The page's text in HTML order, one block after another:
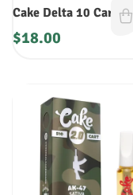
Cake Delta 10
$18.00